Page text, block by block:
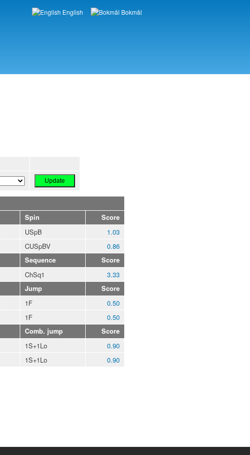
Languages
English Bokmål
Spin Score
USpB
1.03
CUSpBV 0.86
Sequence Score
ChSq1 3.33
Jump Score
1F
0.50
1F 0.50
Comb. jump Score
1S+1Lo
0.90
1S+1Lo 0.90